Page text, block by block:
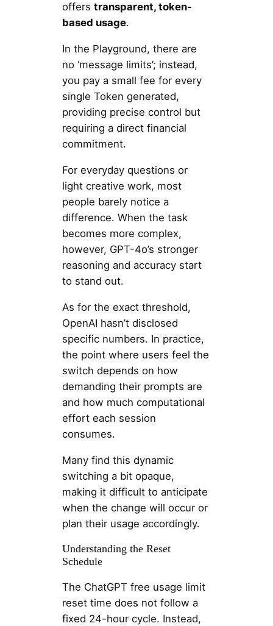
offers transparent, token-
based usage.
In the Playground, there are
no ‘message limits’; instead,
you pay a small fee for every
single Token generated,
providing precise control but
requiring a direct financial
commitment.
For everyday questions or
light creative work, most
people barely notice a
difference. When the task
becomes more complex,
however, GPT-4o’s stronger
reasoning and accuracy start
to stand out.
As for the exact threshold,
OpenAI hasn’t disclosed
specific numbers. In practice,
the point where users feel the
switch depends on how
demanding their prompts are
and how much computational
effort each session
consumes.
Many find this dynamic
switching a bit opaque,
making it difficult to anticipate
when the change will occur or
plan their usage accordingly.
Understanding the Reset
Schedule
The ChatGPT free usage limit
reset time does not follow a
fixed 24-hour cycle. Instead,